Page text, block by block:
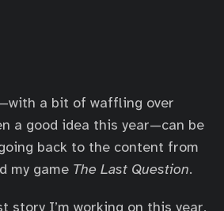
a bit of waffling over
a good idea this year—can be
back to the content from
my game The Last Question.
story I’m working on this year,